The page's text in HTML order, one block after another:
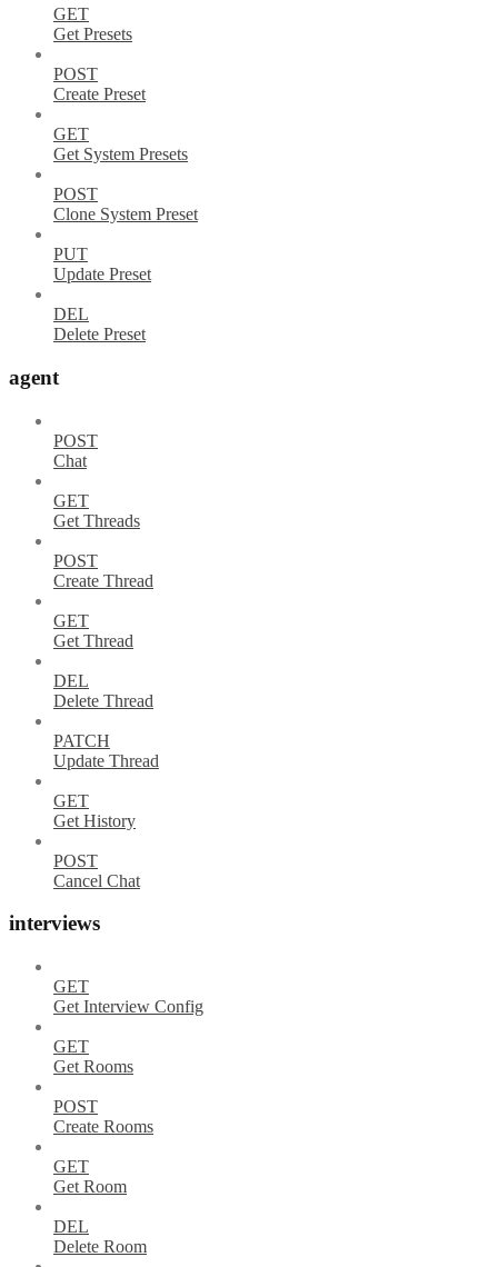
GET
Get Presets
POST
Create Preset
GET
Get System Presets
POST
Clone System Preset
PUT
Update Preset
DEL
Delete Preset
agent
POST
Chat
GET
Get Threads
POST
Create Thread
GET
Get Thread
DEL
Delete Thread
PATCH
Update Thread
GET
Get History
POST
Cancel Chat
interviews
GET
Get Interview Config
GET
Get Rooms
POST
Create Rooms
GET
Get Room
DEL
Delete Room